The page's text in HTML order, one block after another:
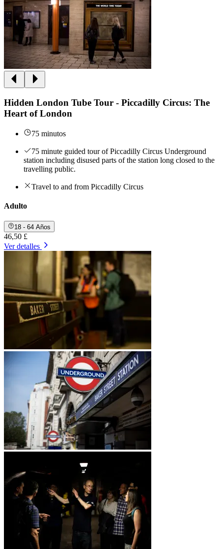
Hidden London Tube Tour - Piccadilly Circus: The
Heart of London
75 minutos
75 minute guided tour of Piccadilly Circus Underground
station including disused parts of the station long closed to the
travelling public.
Travel to and from Piccadilly Circus
Adulto
18 - 64 Años
46,50 £
Ver detalles